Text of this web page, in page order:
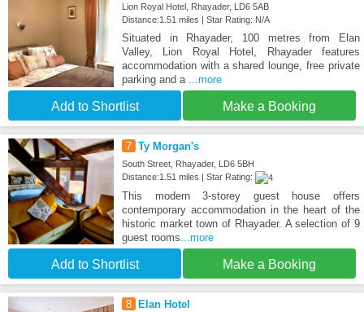
Lion Royal Hotel, Rhayader, LD6 5AB
Distance:1.51 miles | Star Rating: N/A
Situated in Rhayader, 100 metres from Elan
Valley, Lion Royal Hotel, Rhayader features
accommodation with a shared lounge, free private
parking and a ...more
Add to Shortlist Make a Booking
7 Ty Morgan's
South Street, Rhayader, LD6 5BH
Distance:1.51 miles | Star Rating:
This modern 3-storey guest house offers
contemporary accommodation in the heart of the
historic market town of Rhayader. A selection of 9
guest rooms...more
Add to Shortlist Make a Booking
8 Elan Hotel